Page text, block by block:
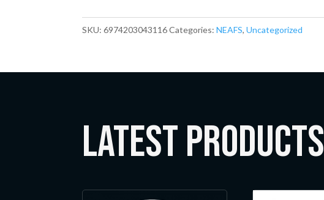
SKU:6974203043116 Categories:NEAFS,Uncategorized
LATEST Products